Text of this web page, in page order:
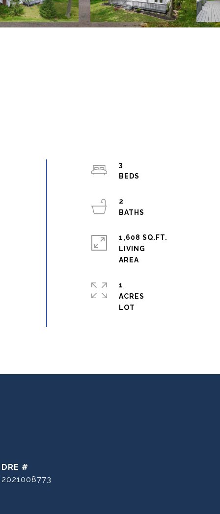
3
2
1,608 SQ.FT.
LIVING
1
ACRES
DRE #
2021008773